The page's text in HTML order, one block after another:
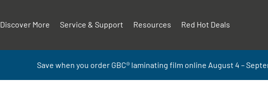
Discover More Service & Support Resources Red Hot Deals
Save when you order GBC®laminating film online August 4 –